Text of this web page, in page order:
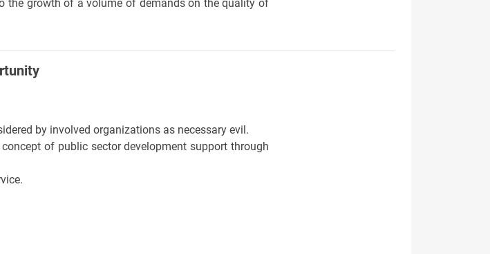
the growth of a volume of demands on the quality of
by involved organizations as necessary evil.
of public sector development support through